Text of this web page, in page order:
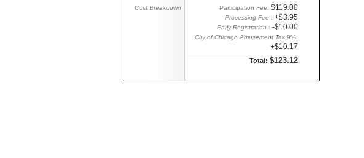
Cost Breakdown Participation Fee: $119.00
Processing Fee : +$3.95
Early Registration : -$10.00
City of Chicago Amusement Tax 9%:
+$10.17
Total: $123.12